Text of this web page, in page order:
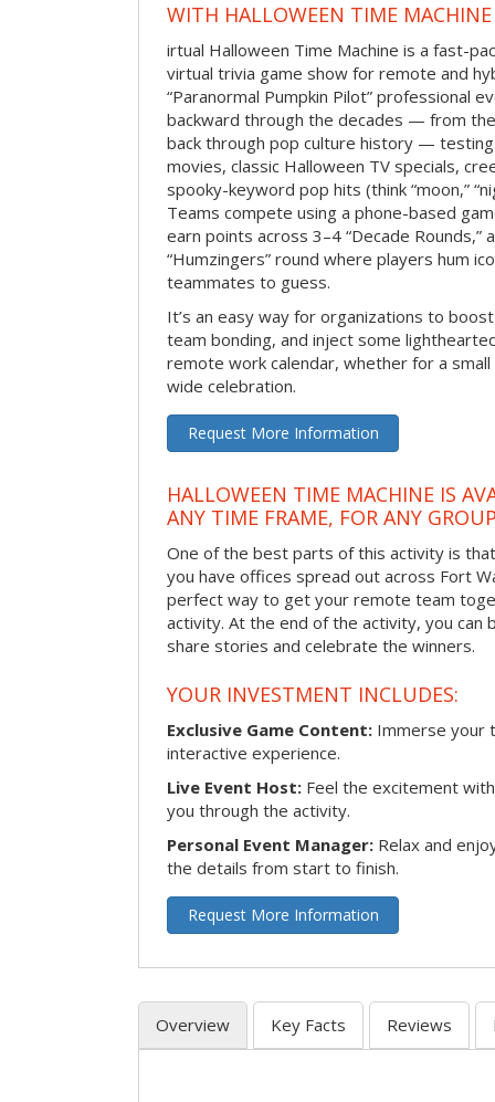
WITH HALLOWEEN TIME MACHINE
irtual Halloween Time Machine is a fast-
virtual trivia game show for remote and
“Paranormal Pumpkin Pilot” professional
backward through the decades — from
back through pop culture history —
movies, classic Halloween TV specials,
spooky-keyword pop hits (think “moon,”
Teams compete using a phone-based
earn points across 3–4 “Decade Rounds,”
“Humzingers” round where players hum
teammates to guess.
It’s an easy way for organizations to
team bonding, and inject some
remote work calendar, whether for a
wide celebration.
Request More Information
HALLOWEEN TIME MACHINE IS
ANY TIME FRAME, FOR ANY
One of the best parts of this activity is
you have offices spread out across Fort
perfect way to get your remote team
activity. At the end of the activity, you
share stories and celebrate the winners.
YOUR INVESTMENT INCLUDES:
Exclusive Game Content: Immerse your
interactive experience.
Live Event Host: Feel the excitement
you through the activity.
Personal Event Manager: Relax and
the details from start to finish.
Request More Information
Overview Key Facts Reviews